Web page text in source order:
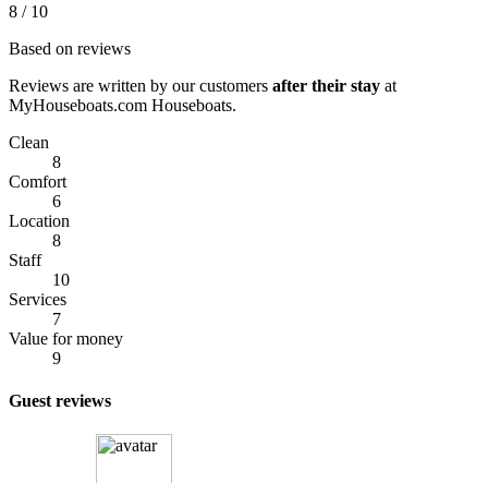
Do you own this website?
8 / 10
Based on reviews
Reviews are written by our customers after their stay at
MyHouseboats.com Houseboats.
Clean
8
Comfort
6
Location
8
Staff
10
Services
7
Value for money
9
Guest reviews